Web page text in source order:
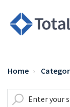
Home